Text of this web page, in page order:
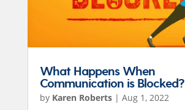
What Happens When
Communication is Blocked?
by Karen Roberts| Aug 1, 2022